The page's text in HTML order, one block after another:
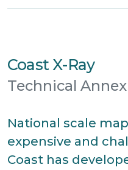
Coast X-Ray
Technical
National scale
expensive and
Coast has